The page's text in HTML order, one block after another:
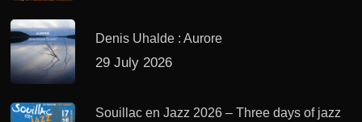
Denis Uhalde : Aurore
29 July 2026
Souillac en Jazz 2026 – Three days of jazz